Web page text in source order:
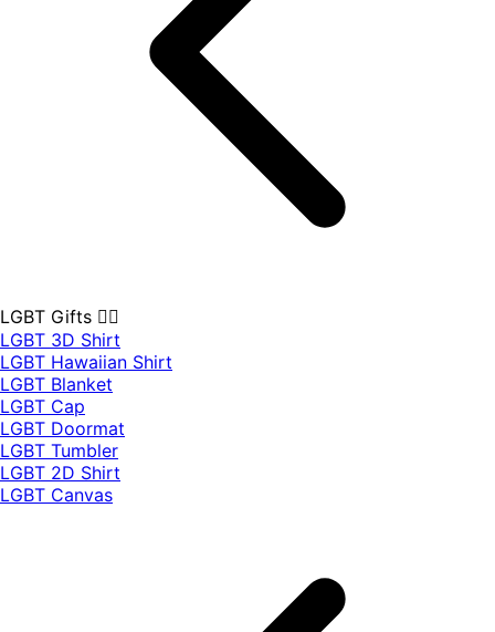
LGBT Gifts 🏳️‍🌈
LGBT 3D Shirt
LGBT Hawaiian Shirt
LGBT Blanket
LGBT Cap
LGBT Doormat
LGBT Tumbler
LGBT 2D Shirt
LGBT Canvas